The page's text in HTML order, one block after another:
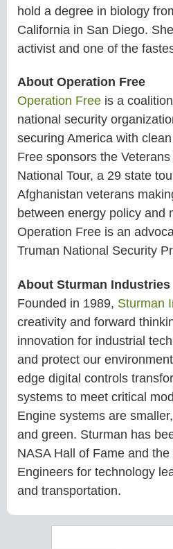
hold a degree in biology
California in San Diego.
activist and one of the
About Operation Free
Operation Free is a
national security
securing America with
Free sponsors the
National Tour, a 29 state
Afghanistan veterans
between energy policy and
Operation Free is an
Truman National Security
About Sturman Industries
Founded in 1989, Sturman
creativity and forward
innovation for industrial
and protect our
edge digital controls
systems to meet critical
Engine systems are
and green. Sturman has
NASA Hall of Fame and
Engineers for technology
and transportation.